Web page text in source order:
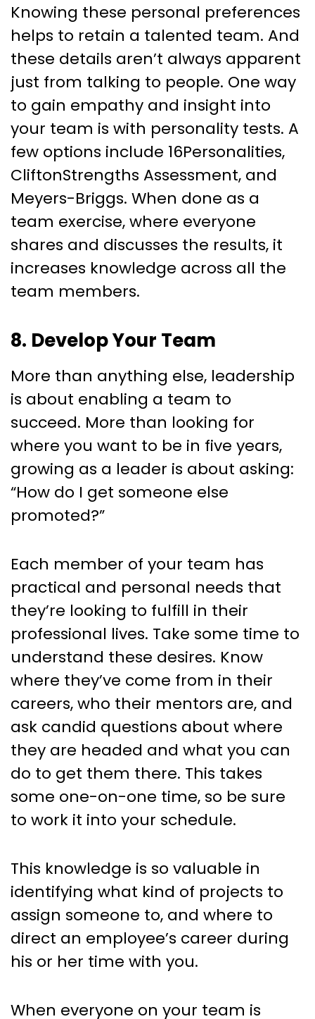
Knowing these personal preferences
helps to retain a talented team. And
these details aren’t always apparent
just from talking to people. One way
to gain empathy and insight into
your team is with personality tests. A
few options include 16Personalities,
CliftonStrengths Assessment, and
Meyers-Briggs. When done as a
team exercise, where everyone
shares and discusses the results, it
increases knowledge across all the
team members.
8. Develop Your Team
More than anything else, leadership
is about enabling a team to
succeed. More than looking for
where you want to be in five years,
growing as a leader is about asking:
“How do I get someone else
promoted?”
Each member of your team has
practical and personal needs that
they’re looking to fulfill in their
professional lives. Take some time to
understand these desires. Know
where they’ve come from in their
careers, who their mentors are, and
ask candid questions about where
they are headed and what you can
do to get them there. This takes
some one-on-one time, so be sure
to work it into your schedule.
This knowledge is so valuable in
identifying what kind of projects to
assign someone to, and where to
direct an employee’s career during
his or her time with you.
When everyone on your team is